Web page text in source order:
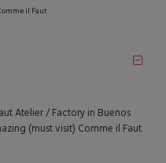
il Faut
Atelier / Factory in Buenos
(must visit) Comme il Faut